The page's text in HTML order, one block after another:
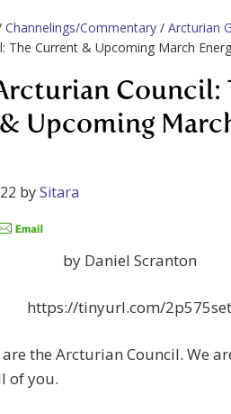
Channelings/Commentary / Arcturian
The Current & Upcoming March
Council:
Upcoming
bySitara
by Daniel Scranton
https://tinyurl.com/2p575set
are the Arcturian Council. We
of you.